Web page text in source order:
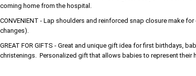
coming home from the hospital.
CONVENIENT - Lap shoulders and reinforced snap closure make
changes).
GREAT FOR GIFTS - Great and unique gift idea for first birthdays,
christenings. Personalized gift that allows babies to represent their